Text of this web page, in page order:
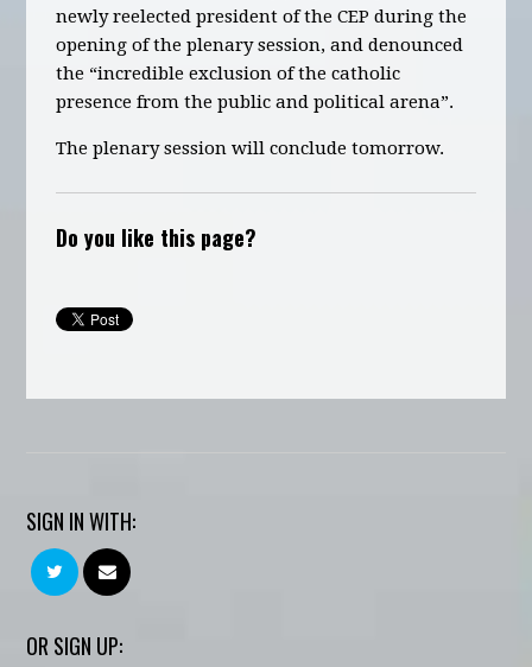
newly reelected president of the CEP during the
opening of the plenary session, and denounced
the “incredible exclusion of the catholic
presence from the public and political arena”.
The plenary session will conclude tomorrow.
Do you like this page?
SIGN IN WITH:
OR SIGN UP: